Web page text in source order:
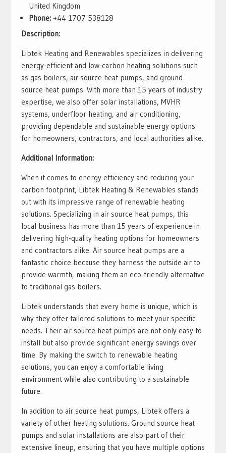
United Kingdom
Phone:+44 1707 538128
Description:
Libtek Heating and Renewables specializes in delivering
energy-efficient and low-carbon heating solutions such
as gas boilers, air source heat pumps, and ground
source heat pumps. With more than 15 years of industry
expertise, we also offer solar installations, MVHR
systems, underfloor heating, and air conditioning,
providing dependable and sustainable energy options
for homeowners, contractors, and local authorities alike.
Additional Information:
When it comes to energy efficiency and reducing your
carbon footprint, Libtek Heating & Renewables stands
out with its impressive range of renewable heating
solutions. Specializing in air source heat pumps, this
local business has more than 15 years of experience in
delivering high-quality heating options for homeowners
and contractors alike. Air source heat pumps are a
fantastic choice because they harness the outside air to
provide warmth, making them an eco-friendly alternative
to traditional gas boilers.
Libtek understands that every home is unique, which is
why they offer tailored solutions to meet your specific
needs. Their air source heat pumps are not only easy to
install but also provide significant energy savings over
time. By making the switch to renewable heating
solutions, you can enjoy a comfortable living
environment while also contributing to a sustainable
future.
In addition to air source heat pumps, Libtek offers a
variety of other heating solutions. Ground source heat
pumps and solar installations are also part of their
extensive lineup, ensuring that you have multiple options